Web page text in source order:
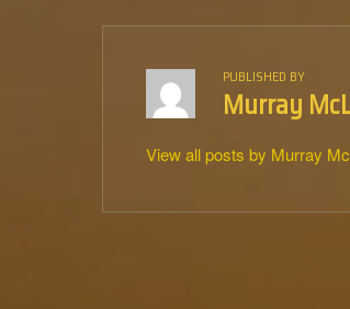
PUBLISHED BY
Murray
View all posts by Murray
Skip back to main navigation